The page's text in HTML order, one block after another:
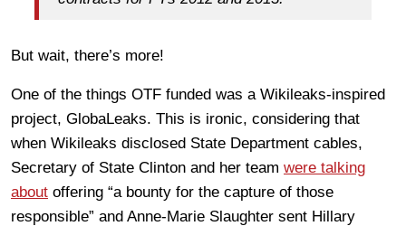
But wait, there’s more!
One of the things OTF funded was a Wikileaks-inspired
project, GlobaLeaks. This is ironic, considering that
when Wikileaks disclosed State Department cables,
Secretary of State Clinton and her team were talking
about offering “a bounty for the capture of those
responsible” and Anne-Marie Slaughter sent Hillary